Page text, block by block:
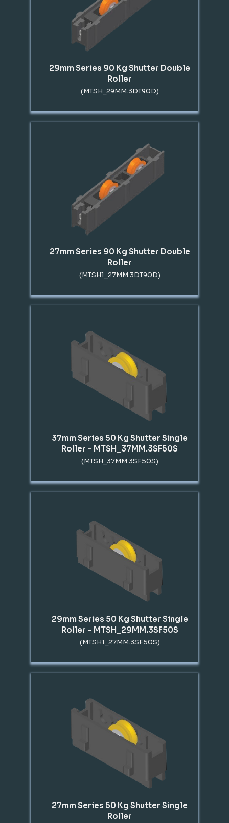
29mm Series 90 Kg Shutter Double
Roller
(MTSH_29MM.3DT90D)
27mm Series 90 Kg Shutter Double
Roller
(MTSH1_27MM.3DT90D)
37mm Series 50 Kg Shutter Single
Roller – MTSH_37MM.3SF50S
(MTSH_37MM.3SF50S)
29mm Series 50 Kg Shutter Single
Roller – MTSH_29MM.3SF50S
(MTSH1_27MM.3SF50S)
27mm Series 50 Kg Shutter Single
Roller